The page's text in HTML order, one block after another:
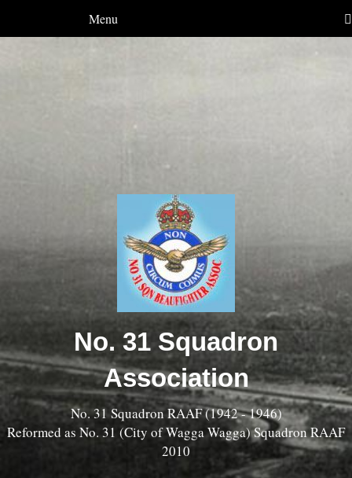
Menu
No. 31 Squadron
Association
No. 31 Squadron RAAF (1942 - 1946)
Reformed as No. 31 (City of Wagga Wagga) Squadron RAAF
2010